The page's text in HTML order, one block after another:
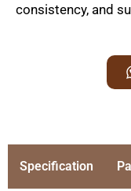
consistency, and
Specification